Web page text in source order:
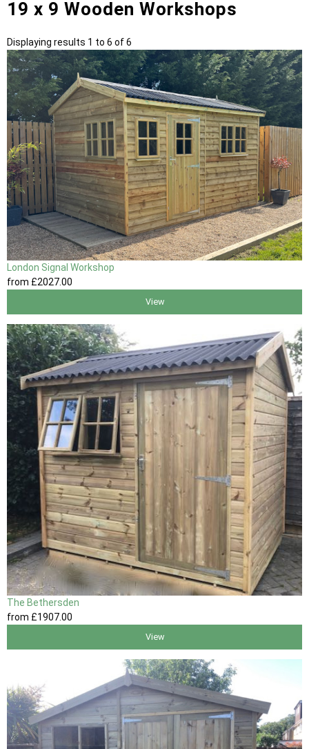
19 x 9 Wooden Workshops
Displaying results 1 to 6 of 6
London Signal Workshop
from £2027.00
View
The Bethersden
from £1907.00
View